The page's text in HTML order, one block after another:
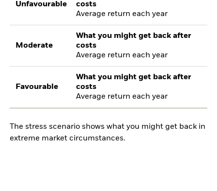
Unfavourable
costs
Average return each year
Moderate
What you might get back after
costs
Average return each year
Favourable
What you might get back after
costs
Average return each year
The stress scenario shows what you might get back in
extreme market circumstances.